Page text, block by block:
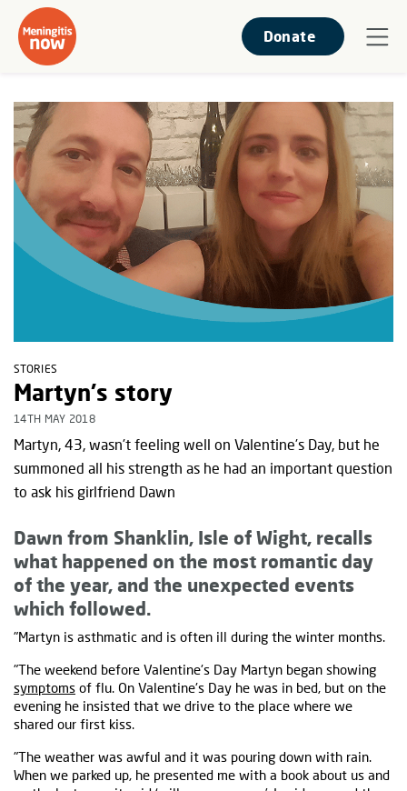
Donate
STORIES
Martyn's story
14TH MAY 2018
Martyn, 43, wasn’t feeling well on Valentine’s Day, but he
summoned all his strength as he had an important question
to ask his girlfriend Dawn
Dawn from Shanklin, Isle of Wight, recalls
what happened on the most romantic day
of the year, and the unexpected events
which followed.
"Martyn is asthmatic and is often ill during the winter months.
"The weekend before Valentine's Day Martyn began showing
symptoms of flu. On Valentine's Day he was in bed, but on the
evening he insisted that we drive to the place where we
shared our first kiss.
"The weather was awful and it was pouring down with rain.
When we parked up, he presented me with a book about us and